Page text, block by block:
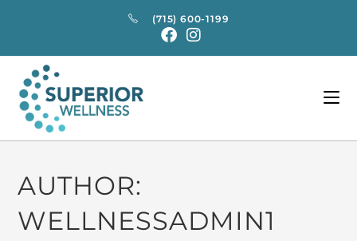
(715) 600-1199
AUTHOR:
WELLNESSADMIN1